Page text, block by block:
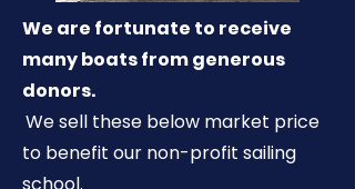
We are fortunate to receive
many boats from generous
donors.
We sell these below market price
to benefit our non-profit sailing